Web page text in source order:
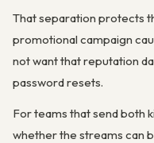
That separation protects
promotional campaign
not want that reputation
password resets.
For teams that send both
whether the streams can